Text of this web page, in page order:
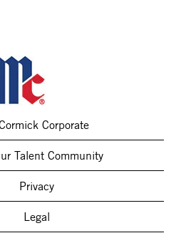
Corporate
Talent Community
Privacy
Legal